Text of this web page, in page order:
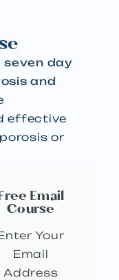
seven day
and
effective
or
Email
Course
Your
Email
Address